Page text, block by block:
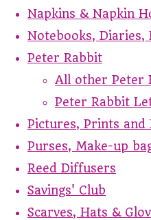
Napkins & Napkin
Notebooks, Diaries,
Peter Rabbit
All other Peter
Peter Rabbit
Pictures, Prints and
Purses, Make-up
Reed Diffusers
Savings' Club
Scarves, Hats &